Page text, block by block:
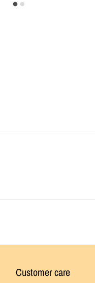
Customer care